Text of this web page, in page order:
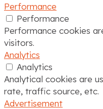
Performance
Performance
Performance cookies
visitors.
Analytics
Analytics
Analytical cookies are
rate, traffic source, etc.
Advertisement